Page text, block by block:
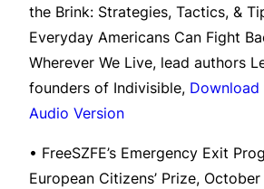
the Brink: Strategies, Tactics, &
Everyday Americans Can Fight
Wherever We Live, lead authors
founders of Indivisible, Download
Audio Version
• FreeSZFE’s Emergency Exit
European Citizens’ Prize,